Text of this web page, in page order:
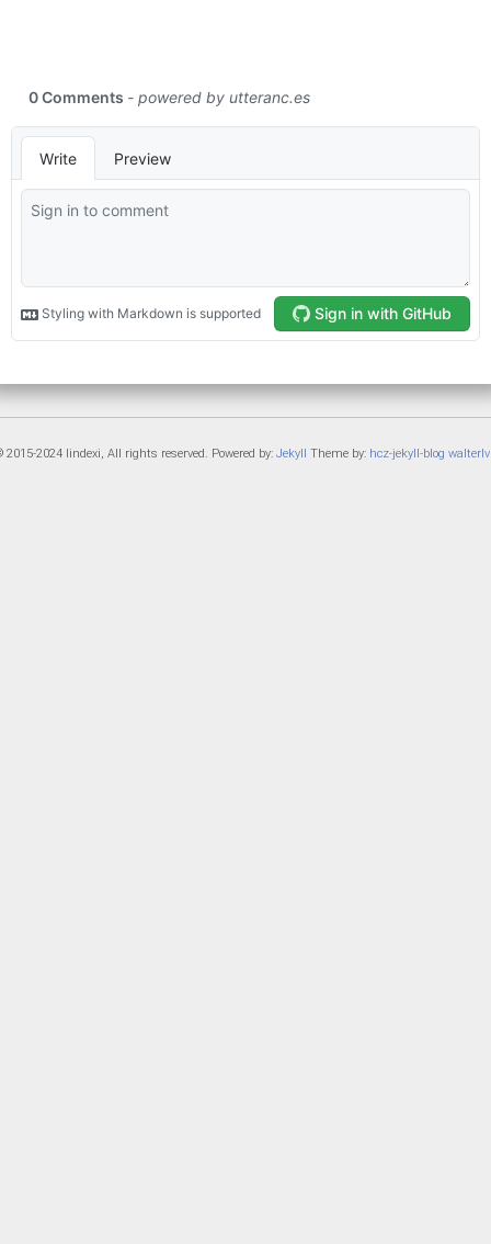
2015-2024 lindexi, All rights reserved. Powered by: Jekyll Theme by: hcz-jekyll-blog walterlv